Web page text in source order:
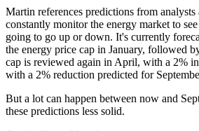
Martin references predictions from
constantly monitor the energy market to
going to go up or down. It's currently
the energy price cap in January, followed
cap is reviewed again in April, with a 2%
with a 2% reduction predicted for
But a lot can happen between now and
these predictions less solid.